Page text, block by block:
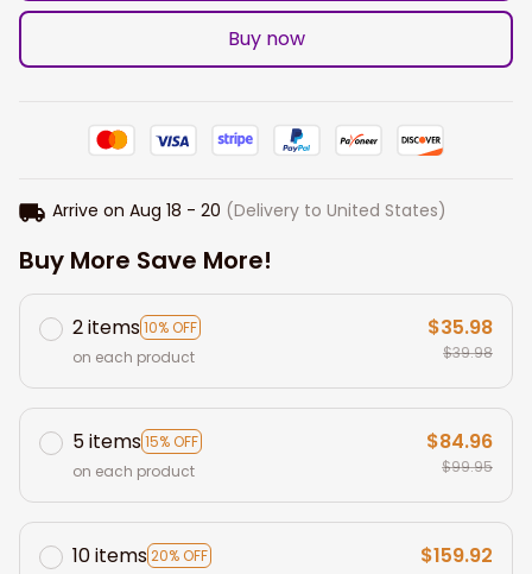
Buy now
Arrive on Aug 18 - 20 (Delivery to United States)
Buy More Save More!
2 items10% OFF
on each product
$35.98
$39.98
5 items15% OFF
on each product
$84.96
$99.95
10 items20% OFF $159.92